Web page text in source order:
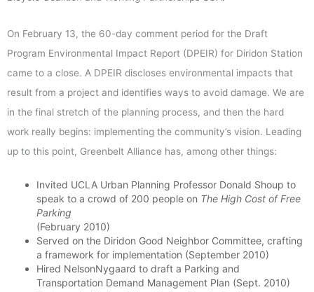
On February 13, the 60-day comment period for the Draft
Program Environmental Impact Report (DPEIR) for Diridon Station
came to a close. A DPEIR discloses environmental impacts that
result from a project and identifies ways to avoid damage. We are
in the final stretch of the planning process, and then the hard
work really begins: implementing the community’s vision. Leading
up to this point, Greenbelt Alliance has, among other things:
Invited UCLA Urban Planning Professor Donald Shoup to
speak to a crowd of 200 people on The High Cost of Free
Parking
(February 2010)
Served on the Diridon Good Neighbor Committee, crafting
a framework for implementation (September 2010)
Hired NelsonNygaard to draft a Parking and
Transportation Demand Management Plan (Sept. 2010)